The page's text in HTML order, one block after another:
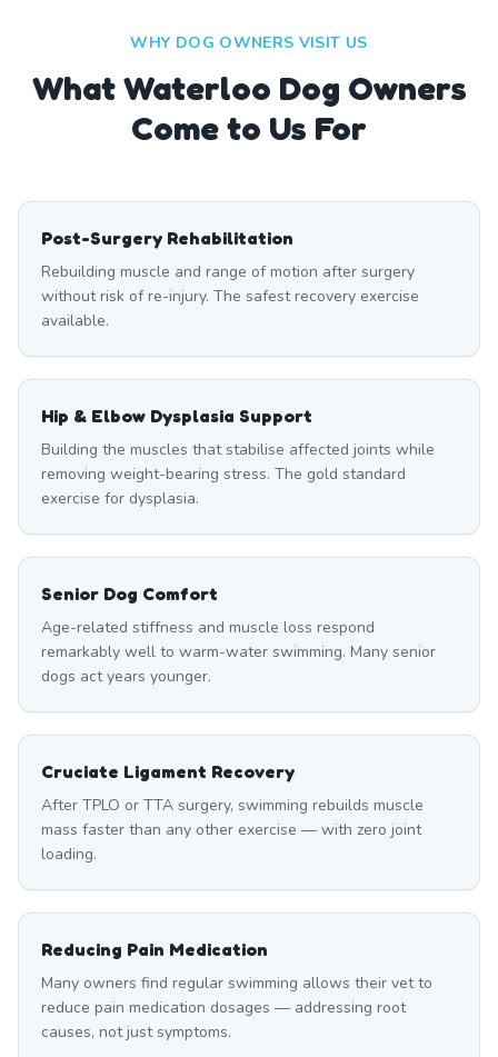
WHY DOG OWNERS VISIT US
WhatWaterloo Dog Owners
Come to Us For
Post-Surgery Rehabilitation
Rebuilding muscle and range of motion after surgery
without risk of re-injury. The safest recovery exercise
available.
Hip & Elbow Dysplasia Support
Building the muscles that stabilise affected joints while
removing weight-bearing stress. The gold standard
exercise for dysplasia.
Senior Dog Comfort
Age-related stiffness and muscle loss respond
remarkably well to warm-water swimming. Many senior
dogs act years younger.
Cruciate Ligament Recovery
After TPLO or TTA surgery, swimming rebuilds muscle
mass faster than any other exercise — with zero joint
loading.
Reducing Pain Medication
Many owners find regular swimming allows their vet to
reduce pain medication dosages — addressing root
causes, not just symptoms.